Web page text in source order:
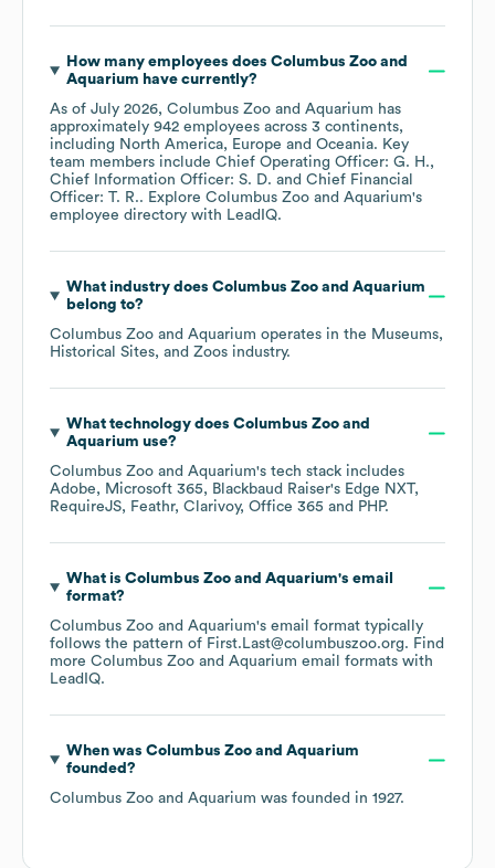
How many employees does Columbus Zoo and
Aquarium have currently?
As of July 2026, Columbus Zoo and Aquarium has
approximately 942 employees across 3 continents,
including North America Europe Oceania. Key
team members include Chief Operating Officer: G. H.
Chief Information Officer: S. D.
Chief Financial
Officer: T. R.. Explore Columbus Zoo and Aquarium's
employee directory with LeadIQ.
What industry does Columbus Zoo and Aquarium
belong to?
Columbus Zoo and Aquarium operates in the Museums,
Historical Sites, and Zoos industry.
What technology does Columbus Zoo and
Aquarium use?
Columbus Zoo and Aquarium's tech stack includes
Adobe
Microsoft 365
Blackbaud Raiser's Edge NXT
RequireJS
Feathr Clarivoy Office 365 PHP.
What is Columbus Zoo and Aquarium's email
format?
Columbus Zoo and Aquarium's email format typically
follows the pattern of First.Last@columbuszoo.org. Find
more Columbus Zoo and Aquarium email formats with
LeadIQ.
When was Columbus Zoo and Aquarium
founded?
Columbus Zoo and Aquarium was founded in 1927.